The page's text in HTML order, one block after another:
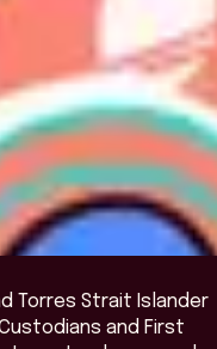
Torres Strait Islander
and First